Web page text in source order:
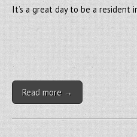
It’s a great day to be a resident
Read more →